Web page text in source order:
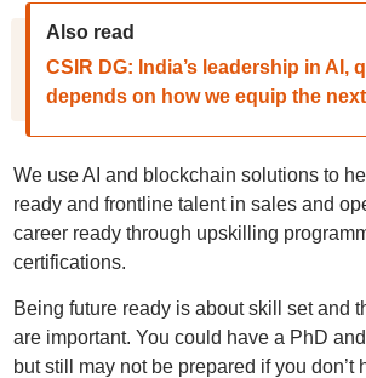
Also read
CSIR DG: India’s leadership in AI,
depends on how we equip the
We use AI and blockchain solutions to
ready and frontline talent in sales and
career ready through upskilling
certifications.
Being future ready is about skill set and
are important. You could have a PhD
but still may not be prepared if you don’t